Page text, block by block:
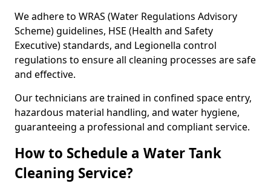
We adhere to WRAS (Water Regulations Advisory
Scheme) guidelines, HSE (Health and Safety
Executive) standards, and Legionella control
regulations to ensure all cleaning processes are safe
and effective.
Our technicians are trained in confined space entry,
hazardous material handling, and water hygiene,
guaranteeing a professional and compliant service.
How to Schedule a Water Tank
Cleaning Service?